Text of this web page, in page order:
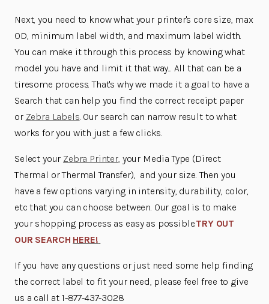
Next, you need to know what your printer's core size, max
OD, minimum label width, and maximum label width.
You can make it through this process by knowing what
model you have and limit it that way... All that can be a
tiresome process. That's why we made it a goal to have a
Search that can help you find the correct receipt paper
or Zebra Labels. Our search can narrow result to what
works for you with just a few clicks.
Select your Zebra Printer, your Media Type (Direct
Thermal or Thermal Transfer), and your size. Then you
have a few options varying in intensity, durability, color,
etc that you can choose between. Our goal is to make
your shopping process as easy as possible.TRY OUT
OUR SEARCH HERE!
If you have any questions or just need some help finding
the correct label to fit your need, please feel free to give
us a call at 1-877-437-3028